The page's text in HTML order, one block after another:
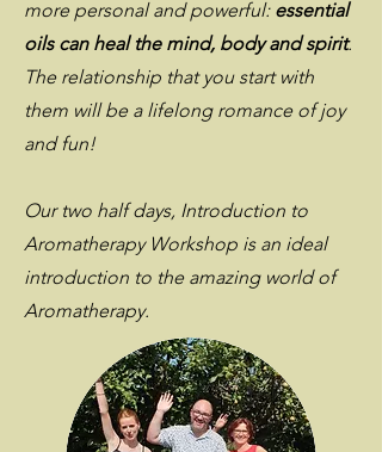
more personal and powerful: essential
oils can heal the mind, body and spirit.
The relationship that you start with
them will be a lifelong romance of joy
and fun!
Our two half days, Introduction to
Aromatherapy Workshop is an ideal
introduction to the amazing world of
Aromatherapy.